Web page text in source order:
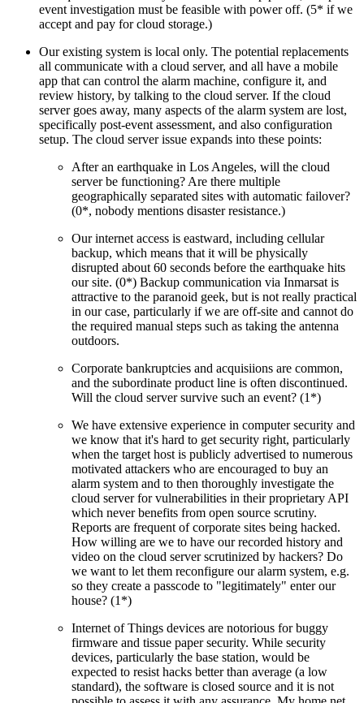
event investigation must be feasible with power off. (5* if we
accept and pay for cloud storage.)
Our existing system is local only. The potential replacements
all communicate with a cloud server, and all have a mobile
app that can control the alarm machine, configure it, and
review history, by talking to the cloud server. If the cloud
server goes away, many aspects of the alarm system are lost,
specifically post-event assessment, and also configuration
setup. The cloud server issue expands into these points:
After an earthquake in Los Angeles, will the cloud
server be functioning? Are there multiple
geographically separated sites with automatic failover?
(0*, nobody mentions disaster resistance.)
Our internet access is eastward, including cellular
backup, which means that it will be physically
disrupted about 60 seconds before the earthquake hits
our site. (0*) Backup communication via Inmarsat is
attractive to the paranoid geek, but is not really practical
in our case, particularly if we are off-site and cannot do
the required manual steps such as taking the antenna
outdoors.
Corporate bankruptcies and acquisiions are common,
and the subordinate product line is often discontinued.
Will the cloud server survive such an event? (1*)
We have extensive experience in computer security and
we know that it's hard to get security right, particularly
when the target host is publicly advertised to numerous
motivated attackers who are encouraged to buy an
alarm system and to then thoroughly investigate the
cloud server for vulnerabilities in their proprietary API
which never benefits from open source scrutiny.
Reports are frequent of corporate sites being hacked.
How willing are we to have our recorded history and
video on the cloud server scrutinized by hackers? Do
we want to let them reconfigure our alarm system, e.g.
so they create a passcode to
legitimately
enter our
house? (1*)
Internet of Things devices are notorious for buggy
firmware and tissue paper security. While security
devices, particularly the base station, would be
expected to resist hacks better than average (a low
standard), the software is closed source and it is not